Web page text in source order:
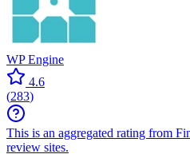
WP Engine
4.6
(283)
This is an aggregated rating from
review sites.